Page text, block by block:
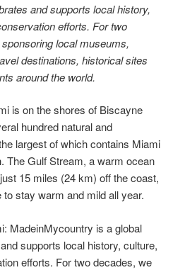
and supports local history,
efforts. For two
local museums,
destinations, historical sites
around the world.
is on the shores of Biscayne
hundred natural and
largest of which contains Miami
The Gulf Stream, a warm ocean
15 miles (24 km) off the coast,
to stay warm and mild all year.
MadeinMycountry is a global
supports local history, culture,
efforts. For two decades, we